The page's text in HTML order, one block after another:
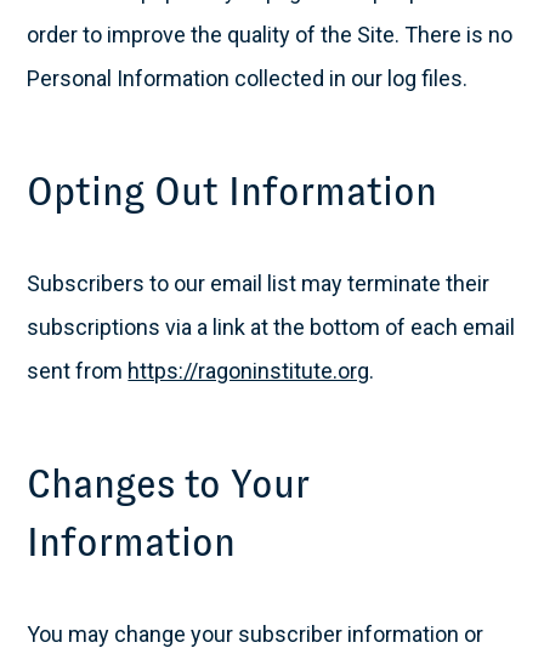
order to improve the quality of the Site. There is no
Personal Information collected in our log files.
Opting Out Information
Subscribers to our email list may terminate their
subscriptions via a link at the bottom of each email
sent from https://ragoninstitute.org.
Changes to Your
Information
You may change your subscriber information or